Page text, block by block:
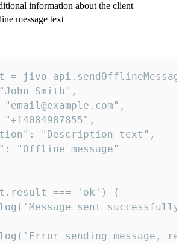
information about the client
message text
=
Smith",
"email@example.com",
"+14084987855",
"Description text",
"Offline message"
=== 'ok') {
sent
sending message,